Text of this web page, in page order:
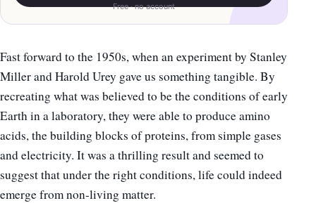
Free · no account
Fast forward to the 1950s, when an experiment by Stanley
Miller and Harold Urey gave us something tangible. By
recreating what was believed to be the conditions of early
Earth in a laboratory, they were able to produce amino
acids, the building blocks of proteins, from simple gases
and electricity. It was a thrilling result and seemed to
suggest that under the right conditions, life could indeed
emerge from non-living matter.